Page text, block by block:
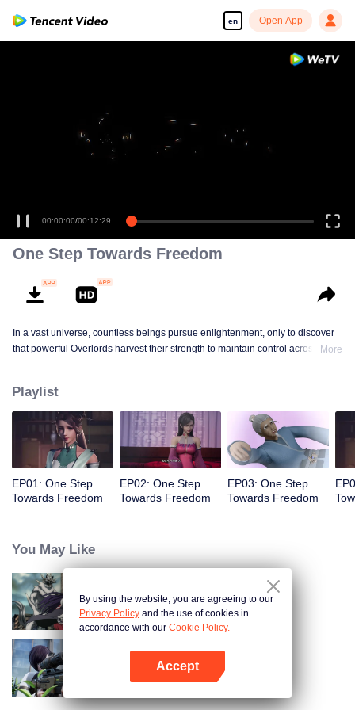
en Open App
00:00:00/00:12:29
One Step Towards Freedom
In a vast universe, countless beings pursue enlightenment, only to discover
that powerful Overlords harvest their strength to maintain control across eras.
ultimately challenging the oppressive Overlords who dominate all life.
More
Playlist
EP01: One Step
Towards Freedom
EP02: One Step
Towards Freedom
EP03: One Step
Towards Freedom
You May Like
Full-Time Magister SS2
Gun god
By using the website, you are agreeing to our
Privacy Policy and the use of cookies in
accordance with our Cookie Policy.
Accept